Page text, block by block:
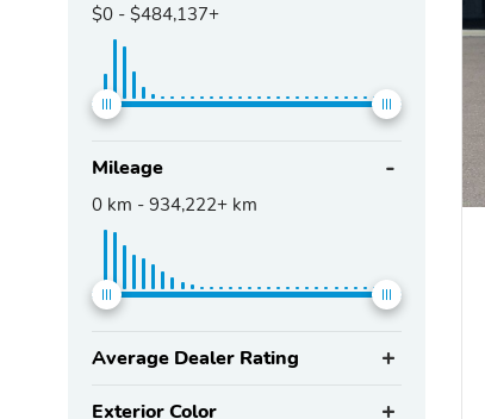
$0 - $484,137+
Mileage
0 km - 934,222+ km
Average Dealer Rating
Exterior Color